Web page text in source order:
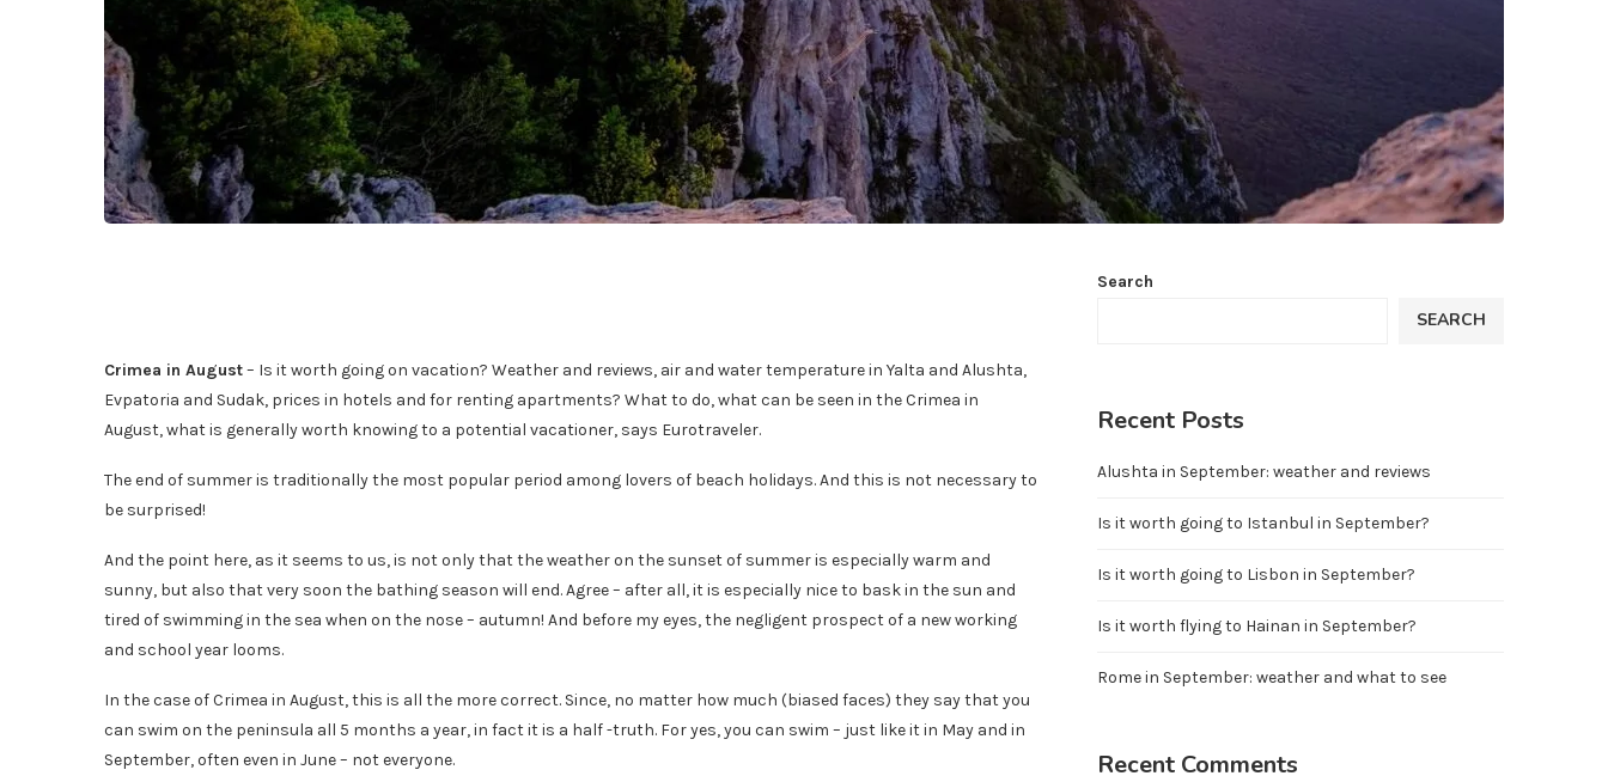
Crimea in August– Is it worth going on vacation? Weather and reviews, air and water temperature in Yalta and Alushta,
Evpatoria and Sudak, prices in hotels and for renting apartments? What to do, what can be seen in the Crimea in
August, what is generally worth knowing to a potential vacationer, says Eurotraveler.
The end of summer is traditionally the most popular period among lovers of beach holidays. And this is not necessary to
be surprised!
And the point here, as it seems to us, is not only that the weather on the sunset of summer is especially warm and
sunny, but also that very soon the bathing season will end. Agree – after all, it is especially nice to bask in the sun and
tired of swimming in the sea when on the nose – autumn! And before my eyes, the negligent prospect of a new working
and school year looms.
In the case of Crimea in August, this is all the more correct. Since, no matter how much (biased faces) they say that you
can swim on the peninsula all 5 months a year, in fact it is a half -truth. For yes, you can swim – just like it in May and in
September, often even in June – not everyone.
Search
SEARCH
Recent Posts
Alushta in September: weather and reviews
Is it worth going to Istanbul in September?
Is it worth going to Lisbon in September?
Is it worth flying to Hainan in September?
Rome in September: weather and what to see
Recent Comments